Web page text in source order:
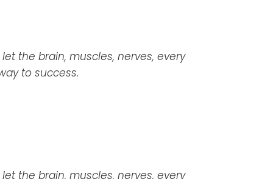
the brain, muscles, nerves, every
to success.
the brain, muscles, nerves, every